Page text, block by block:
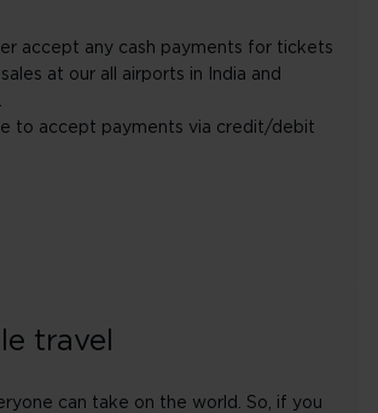
accept any cash payments for tickets
at our all airports in India and
to accept payments via credit/debit
travel
can take on the world. So, if you